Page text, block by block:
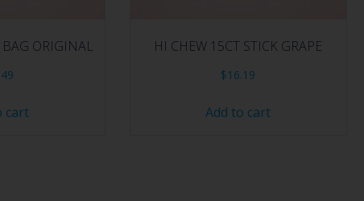
ORIGINAL
cart
HI CHEW 15CT STICK GRAPE
$16.19
Add to cart